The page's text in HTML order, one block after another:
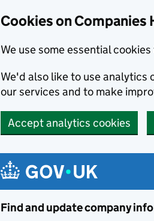
Cookies on Companies
We use some essential
We'd also like to use analytics
our services and to make
Accept analytics cookies
Find and update company